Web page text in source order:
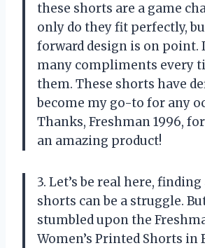
these shorts are a game
only do they fit perfectly,
forward design is on point.
many compliments every
them. These shorts have
become my go-to for any
Thanks, Freshman 1996,
an amazing product!
3. Let’s be real here,
shorts can be a struggle.
stumbled upon the
Women’s Printed Shorts in